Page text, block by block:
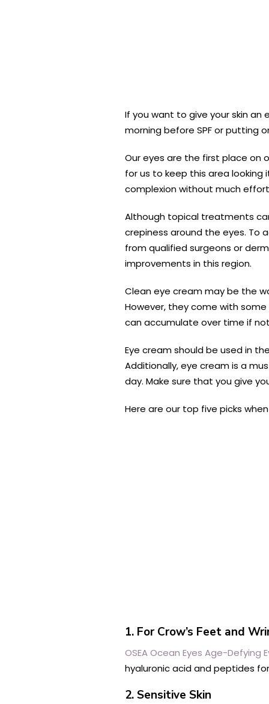
If you want to give your skin
morning before SPF or putting
Our eyes are the first place on
for us to keep this area
complexion without much
Although topical treatments
crepiness around the eyes. To
from qualified surgeons or
improvements in this region.
Clean eye cream may be the
However, they come with
can accumulate over time if
Eye cream should be used in
Additionally, eye cream is a
day. Make sure that you give
Here are our top five picks
1. For Crow’s Feet and
OSEA Ocean Eyes Age-Defying
hyaluronic acid and peptides
2. Sensitive Skin